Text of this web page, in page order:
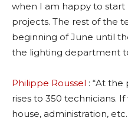
when I am happy to
projects. The rest of the
beginning of June until
the lighting department
Philippe Roussel : “At
rises to 350 technicians.
house, administration,